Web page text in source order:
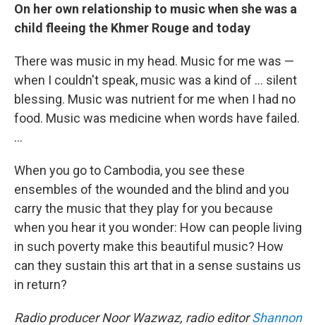
On her own relationship to music when she was a
child fleeing the Khmer Rouge and today
There was music in my head. Music for me was —
when I couldn't speak, music was a kind of ... silent
blessing. Music was nutrient for me when I had no
food. Music was medicine when words have failed.
...
When you go to Cambodia, you see these
ensembles of the wounded and the blind and you
carry the music that they play for you because
when you hear it you wonder: How can people living
in such poverty make this beautiful music? How
can they sustain this art that in a sense sustains us
in return?
Radio producer Noor Wazwaz, radio editorShannon